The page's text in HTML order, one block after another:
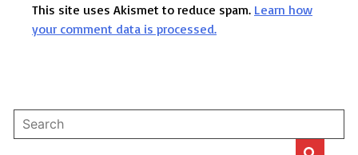
This site uses Akismet to reduce spam. Learn how
your comment data is processed.